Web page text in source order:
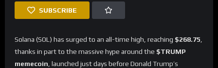
SUBSCRIBE
Solana (SOL) has surged to an all-time high, reaching $268.75
thanks in part to the massive hype around the $TRUMP
memecoin , launched just days before Donald Trump’s